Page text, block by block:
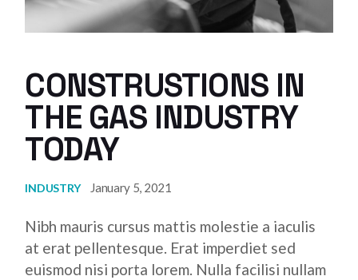
CONSTRUSTIONS IN
THE GAS INDUSTRY
TODAY
INDUSTRY January 5, 2021
Nibh mauris cursus mattis molestie a iaculis
at erat pellentesque. Erat imperdiet sed
euismod nisi porta lorem. Nulla facilisi nullam